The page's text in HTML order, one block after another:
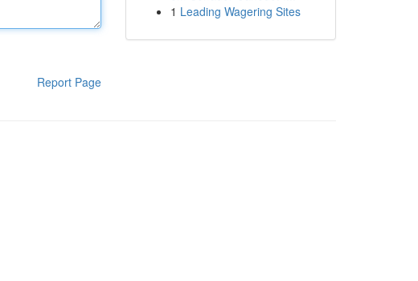
Report Page
1 Leading Wagering Sites